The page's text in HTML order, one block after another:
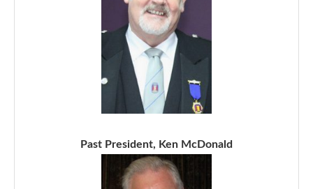
Past President, Ken McDonald